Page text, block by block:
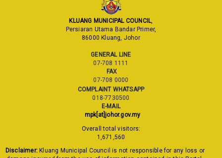
KLUANG MUNICIPAL COUNCIL,
Persiaran Utama Bandar Primer,
86000 Kluang, Johor
GENERAL LINE
07-708 1111
FAX
07-708 0000
COMPLAINT WHATSAPP
018-7730500
E-MAIL
mpk[at]johor.gov.my
Overall total visitors:
1,671,560
Disclaimer: Kluang Municipal Council is not responsible for any loss or